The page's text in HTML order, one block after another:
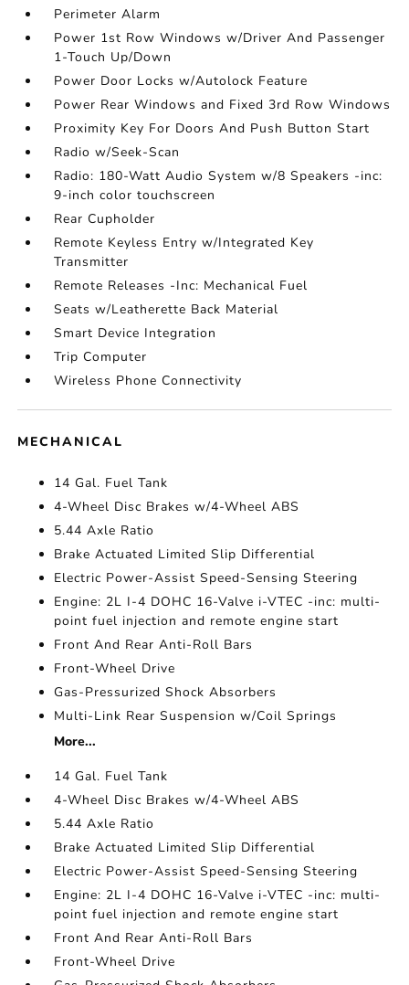
Perimeter Alarm
Power 1st Row Windows w/Driver And Passenger
1-Touch Up/Down
Power Door Locks w/Autolock Feature
Power Rear Windows and Fixed 3rd Row Windows
Proximity Key For Doors And Push Button Start
Radio w/Seek-Scan
Radio: 180-Watt Audio System w/8 Speakers -inc:
9-inch color touchscreen
Rear Cupholder
Remote Keyless Entry w/Integrated Key
Transmitter
Remote Releases -Inc: Mechanical Fuel
Seats w/Leatherette Back Material
Smart Device Integration
Trip Computer
Wireless Phone Connectivity
MECHANICAL
14 Gal. Fuel Tank
4-Wheel Disc Brakes w/4-Wheel ABS
5.44 Axle Ratio
Brake Actuated Limited Slip Differential
Electric Power-Assist Speed-Sensing Steering
Engine: 2L I-4 DOHC 16-Valve i-VTEC -inc: multi-
point fuel injection and remote engine start
Front And Rear Anti-Roll Bars
Front-Wheel Drive
Gas-Pressurized Shock Absorbers
Multi-Link Rear Suspension w/Coil Springs
More...
14 Gal. Fuel Tank
4-Wheel Disc Brakes w/4-Wheel ABS
5.44 Axle Ratio
Brake Actuated Limited Slip Differential
Electric Power-Assist Speed-Sensing Steering
Engine: 2L I-4 DOHC 16-Valve i-VTEC -inc: multi-
point fuel injection and remote engine start
Front And Rear Anti-Roll Bars
Front-Wheel Drive